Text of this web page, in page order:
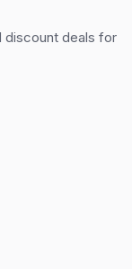
discount deals for